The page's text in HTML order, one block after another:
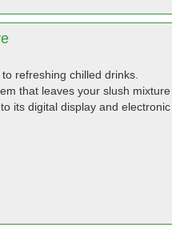
refreshing chilled drinks.
that leaves your slush
its digital display and electronic